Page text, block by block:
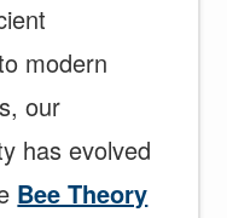
modern
our
has evolved
Bee Theory